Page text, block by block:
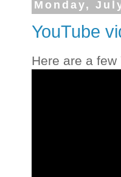
Monday,
YouTube
Here are a